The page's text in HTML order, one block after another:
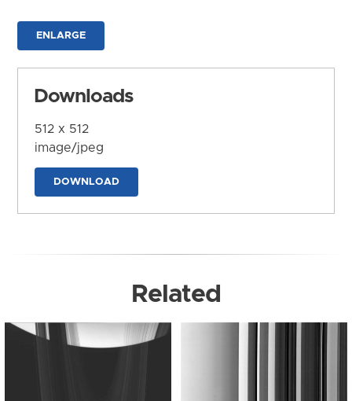
ENLARGE
Downloads
512 x 512
image/jpeg
DOWNLOAD
Related